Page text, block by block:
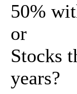
50%
or
Stocks
years?